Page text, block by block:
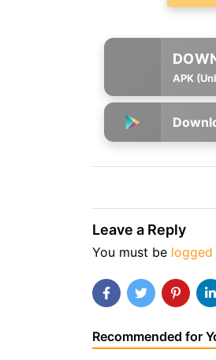
APK
Leave a Reply
You must be logged
Recommended for